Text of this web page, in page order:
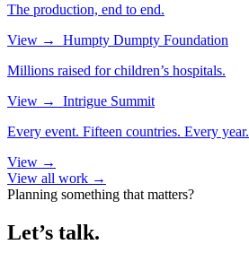
The production, end to end.
View →
Humpty Dumpty Foundation
Millions raised for children’s hospitals.
View →
Intrigue Summit
Every event. Fifteen countries. Every year.
View →
View all work →
Planning something that matters?
Let’s talk.